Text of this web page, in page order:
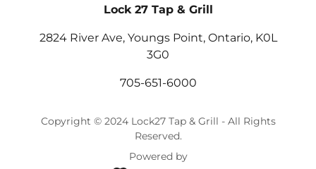
Lock 27 Tap & Grill
2824 River Ave, Youngs Point, Ontario, K0L
3G0
705-651-6000
Copyright © 2024 Lock27 Tap & Grill - All Rights
Reserved.
Powered by